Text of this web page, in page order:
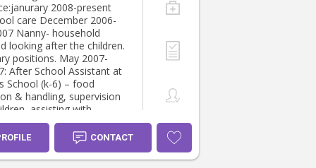
and stimulating
intuitive to
needs and my main
to keep them feeling safe
currently care for other
would love to meet you in
see if I am a fit for you.
and Police check Fully
Own
with
asthma
2008-present
care December 2006-
Nanny- household
looking after the children.
positions. May 2007-
After School Assistant at
School (k-6) – food
& handling, supervision
assisting with
april – until
Nanny- household duties
after the children.
2003 until October 2012:
CONTACT